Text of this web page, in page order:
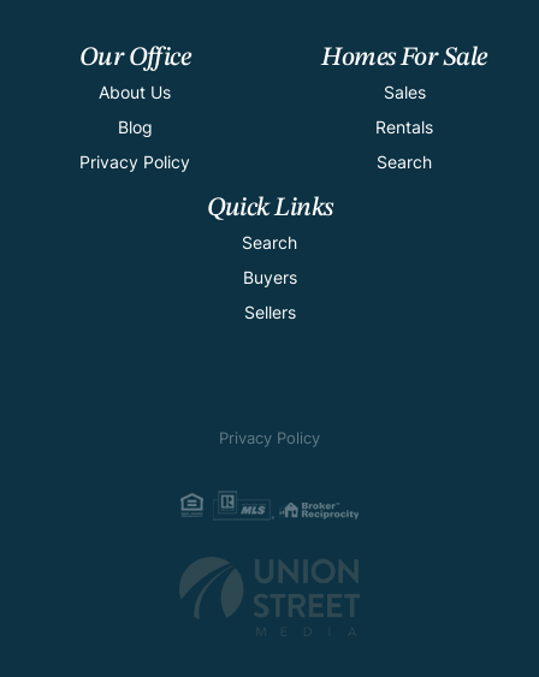
Our Office
About Us
Blog
Privacy Policy
Homes For Sale
Sales
Rentals
Search
Quick Links
Search
Buyers
Sellers
Privacy Policy